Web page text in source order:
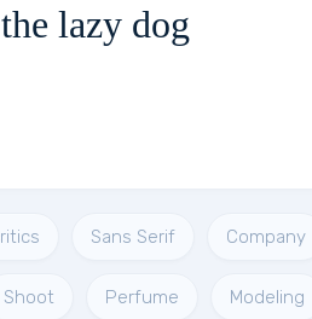
lazy dog
Sans Serif Company
Shoot Perfume Modeling